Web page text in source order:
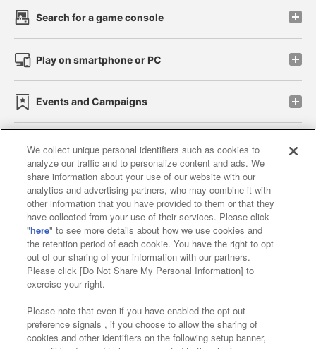
Search for a game console
Play on smartphone or PC
Events and Campaigns
Affiliate Sustainability site policy privacy policy
Web accessibility policy and verification results
Together with our business partners
About the provision of food
Customer Harassment Response Policy
Frequently Asked Questions / Inquiries
We collect unique personal identifiers such as cookies to
analyze our traffic and to personalize content and ads. We
share information about your use of our website with our
analytics and advertising partners, who may combine it with
other information that you have provided to them or that they
have collected from your use of their services. Please click
"here" to see more details about how we use cookies and
the retention period of each cookie. You have the right to opt
out of our sharing of your information with our partners.
Please click [Do Not Share My Personal Information] to
exercise your right.
Please note that even if you have enabled the opt-out
preference signals , if you choose to allow the sharing of
cookies and other identifiers on the following setup banner,